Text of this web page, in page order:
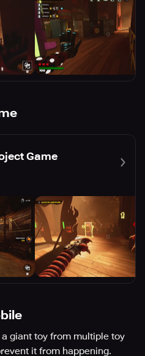
Game
giant toy from multiple toy
it from happening.